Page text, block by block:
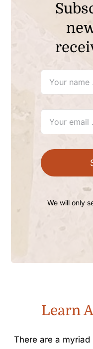
We will only
Learn
There are a